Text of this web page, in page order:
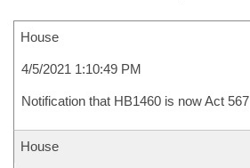
House
4/5/2021 1:10:49 PM
Notification that HB1460 is now Act 567
House